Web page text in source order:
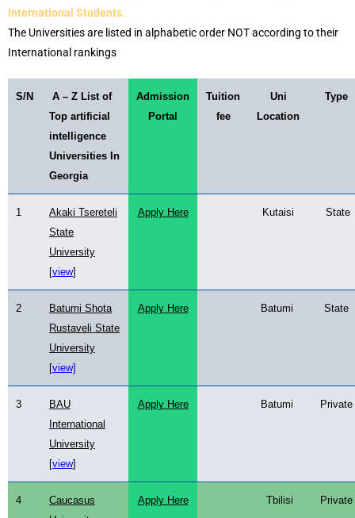
International Students.
The Universities are listed in alphabetic order NOT according to their
International rankings
S/N
A – Z List of
Top artificial
intelligence
Universities In
Georgia
Admission
Portal
Tuition
fee
Uni
Location
Type
1
Akaki Tsereteli
State
University
[view]
Apply Here Kutaisi State
2
Batumi Shota
Rustaveli State
University
[view]
Apply Here Batumi State
3
BAU
International
University
[view]
Apply Here Batumi Private
4
Caucasus
Apply Here Tbilisi Private